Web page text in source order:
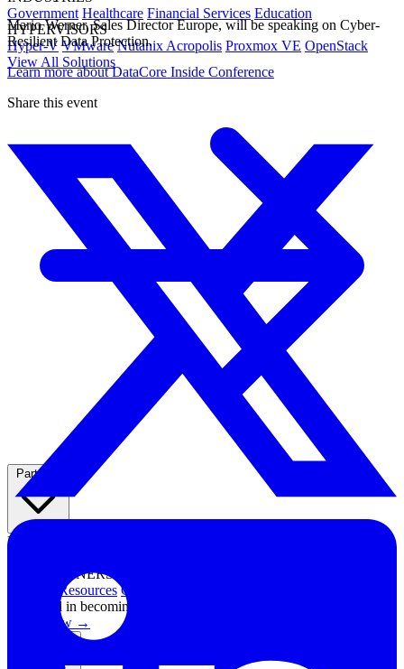
Government Healthcare Financial Services Education
HYPERVISORS
Hyper-V VMware Nutanix Acropolis Proxmox VE OpenStack
View All Solutions
PARTNER PROGRAMS
FOR PARTNERS
Channel Resources Channel Partners
Interested in becoming a partner?
Apply now →
Mario Werner, Sales Director Europe, will be speaking on Cyber-
Resilient Data Protection.
Learn more about DataCore Inside Conference
Share this event